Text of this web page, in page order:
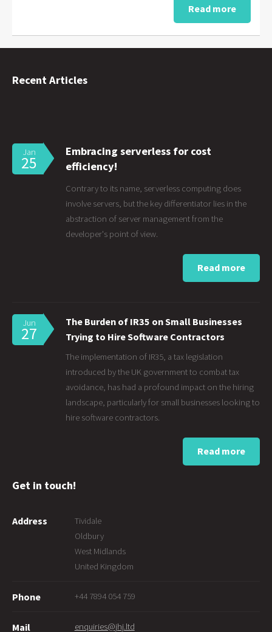
Read more
Recent Articles
Jan
25
Embracing serverless for cost
efficiency!
Contrary to its name, serverless computing does
involve servers, but the key differentiator lies in the
abstraction of server management from the
developer's point of view.
Read more
Jun
27
The Burden of IR35 on Small Businesses
Trying to Hire Software Contractors
The implementation of IR35, a tax legislation
introduced by the UK government to combat tax
avoidance, has had a profound impact on the hiring
landscape, particularly for small businesses looking to
hire software contractors.
Read more
Get in touch!
Address
Tividale
Oldbury
West Midlands
United Kingdom
Phone +44 7894 054 759
Mail enquiries@jhj.ltd